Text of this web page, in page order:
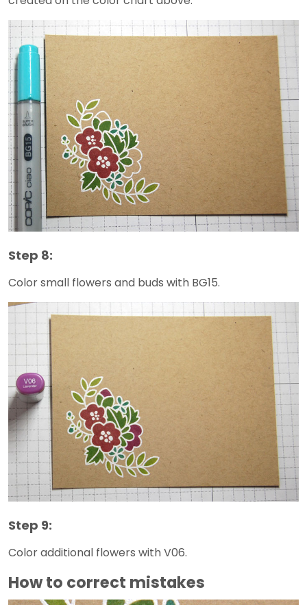
Step 8:
Color small flowers and buds with BG15.
Step 9:
Color additional flowers with V06.
How to correct mistakes